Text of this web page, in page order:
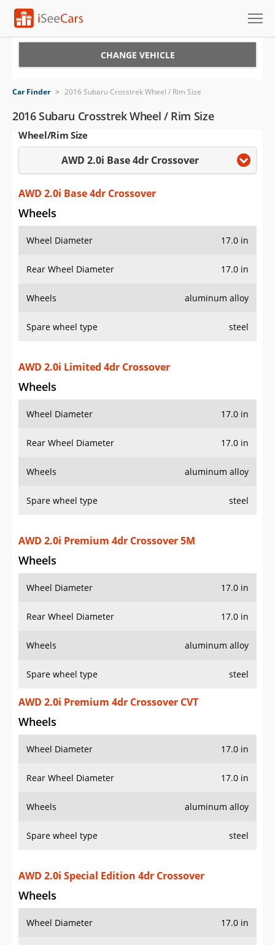
VIN Check
Saved Cars
Saved Searches
Saved iVIN Reports
Log In
Sign Up
CHANGE VEHICLE
Car Finder > 2016 Subaru Crosstrek Wheel / Rim Size
2016 Subaru Crosstrek Wheel / Rim Size
Wheel/Rim Size
AWD 2.0i Base 4dr Crossover
AWD 2.0i Base 4dr Crossover
Wheels
Wheel Diameter 17.0 in
Rear Wheel Diameter 17.0 in
Wheels aluminum alloy
Spare wheel type steel
AWD 2.0i Limited 4dr Crossover
Wheels
Wheel Diameter 17.0 in
Rear Wheel Diameter 17.0 in
Wheels aluminum alloy
Spare wheel type steel
AWD 2.0i Premium 4dr Crossover 5M
Wheels
Wheel Diameter 17.0 in
Rear Wheel Diameter 17.0 in
Wheels aluminum alloy
Spare wheel type steel
AWD 2.0i Premium 4dr Crossover CVT
Wheels
Wheel Diameter 17.0 in
Rear Wheel Diameter 17.0 in
Wheels aluminum alloy
Spare wheel type steel
AWD 2.0i Special Edition 4dr Crossover
Wheels
Wheel Diameter 17.0 in